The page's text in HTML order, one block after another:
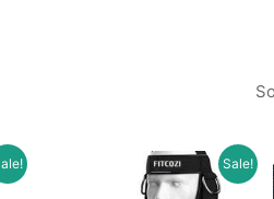
Sale!